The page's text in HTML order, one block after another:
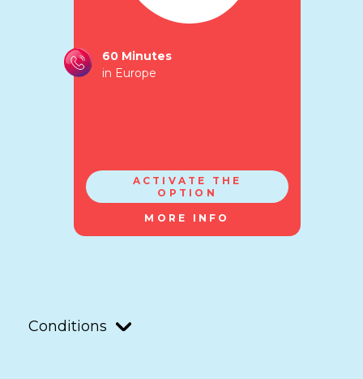
60 Minutes
in Europe
ACTIVATE THE
OPTION
MORE INFO
Conditions